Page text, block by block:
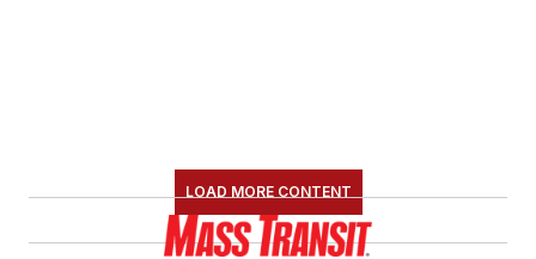
LOAD MORE CONTENT